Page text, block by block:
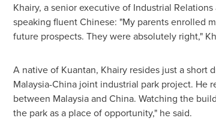
Khairy, a senior executive of Industrial
speaking fluent Chinese: "My parents enrolled
future prospects. They were absolutely right,"
A native of Kuantan, Khairy resides just a short
Malaysia-Chinajoint industrial park project. He
between Malaysiaand China. Watching the
the park as a place of opportunity," he said.